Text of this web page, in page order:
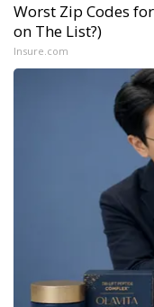
Worst Zip Codes
on The List?)
Insure.com